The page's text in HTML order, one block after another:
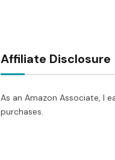
Affiliate Disclosure
As an Amazon Associate, I
purchases.